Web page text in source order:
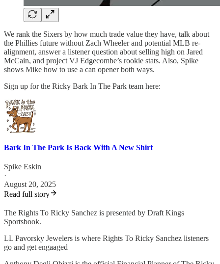
We rank the Sixers by how much trade value they have, talk about
the Phillies future without Zach Wheeler and potential MLB re-
alignment, answer a listener question about selling high on Jared
McCain, and project VJ Edgecombe’s rookie stats. Also, Spike
shows Mike how to use a can opener both ways.
Sign up for the Ricky Bark In The Park team here:
Bark In The Park Is Back With A New Shirt
Spike Eskin
·
August 20, 2025
Read full story
The Rights To Ricky Sanchez is presented by Draft Kings
Sportsbook.
LL Pavorsky Jewelers is where Rights To Ricky Sanchez listeners
go and get engaaged